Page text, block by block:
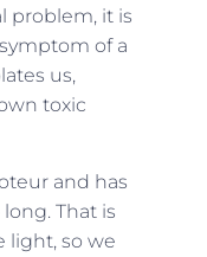
problem, it is
of a
us,
toxic
and has
That is
light, so we